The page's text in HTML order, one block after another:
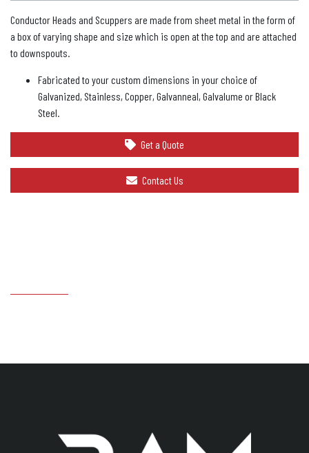
Conductor Heads and Scuppers are made from sheet metal in the form of
a box of varying shape and size which is open at the top and are attached
to downspouts.
Fabricated to your custom dimensions in your choice of
Galvanized, Stainless, Copper, Galvanneal, Galvalume or Black
Steel.
Get a Quote
Contact Us